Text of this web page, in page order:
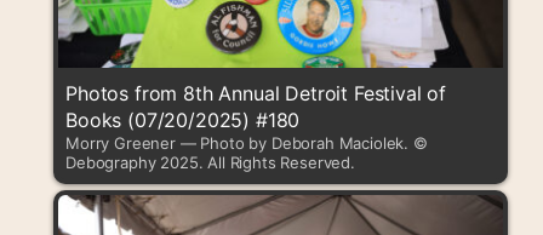
Photos from 8th Annual Detroit Festival of
Books (07/20/2025) #180
Morry Greener — Photo by Deborah Maciolek. ©
Debography 2025. All Rights Reserved.